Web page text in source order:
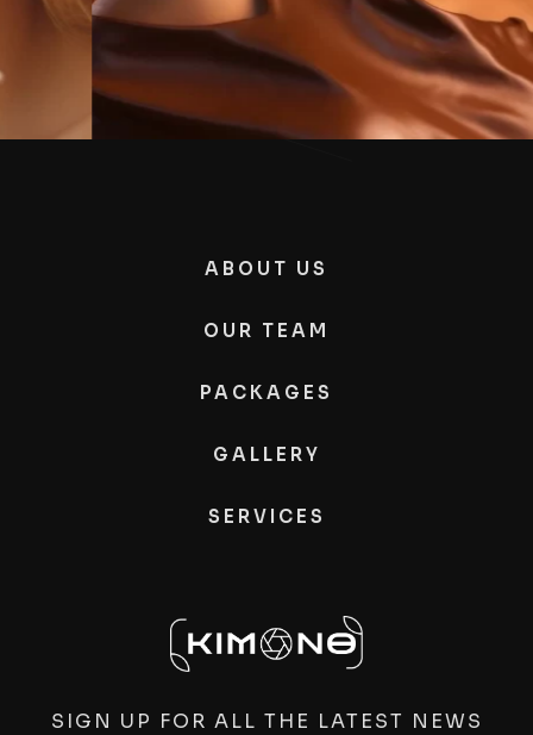
ABOUT US
OUR TEAM
PACKAGES
GALLERY
SERVICES
SIGN UP FOR ALL THE LATEST NEWS